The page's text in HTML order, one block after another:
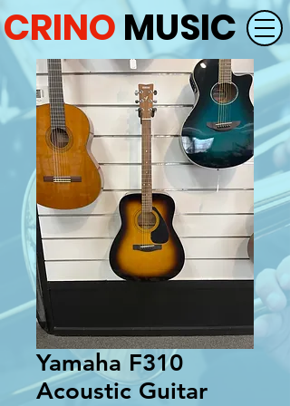
CRINO MUSIC
Yamaha F310
Acoustic Guitar